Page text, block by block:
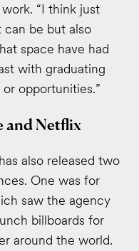
“I think just
can be but also
space have had
with graduating
opportunities.”
and Netflix
also released two
One was for
saw the agency
billboards for
around the world.